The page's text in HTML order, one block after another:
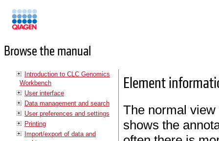
Browse the manual
Introduction to CLC Genomics
Workbench
User interface
Data management and search
User preferences and settings
Printing
Import/export of data and
Element
The normal
shows the